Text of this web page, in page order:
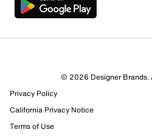
© 2026 Designer Brands.
Privacy Policy
California Privacy Notice
Terms of Use